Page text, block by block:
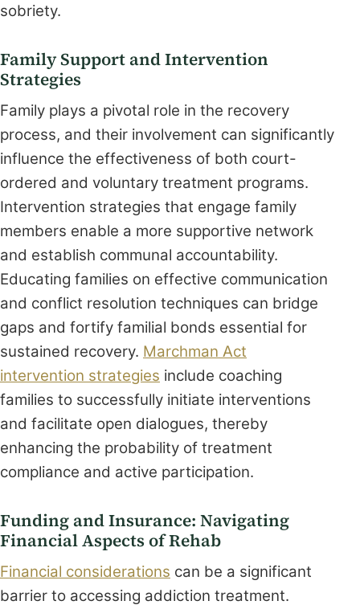
sobriety.
Family Support and Intervention
Strategies
Family plays a pivotal role in the recovery
process, and their involvement can significantly
influence the effectiveness of both court-
ordered and voluntary treatment programs.
Intervention strategies that engage family
members enable a more supportive network
and establish communal accountability.
Educating families on effective communication
and conflict resolution techniques can bridge
gaps and fortify familial bonds essential for
sustained recovery. Marchman Act
intervention strategies include coaching
families to successfully initiate interventions
and facilitate open dialogues, thereby
enhancing the probability of treatment
compliance and active participation.
Funding and Insurance: Navigating
Financial Aspects of Rehab
Financial considerations can be a significant
barrier to accessing addiction treatment.